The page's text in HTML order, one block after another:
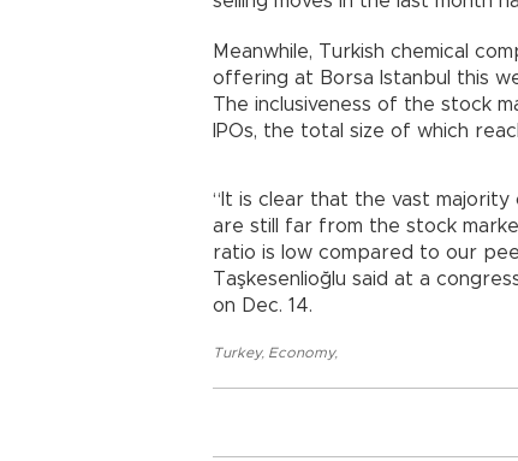
Meanwhile, Turkish chemical
offering at Borsa Istanbul this
The inclusiveness of the stock
IPOs, the total size of which
“It is clear that the vast
are still far from the stock
ratio is low compared to our
Taşkesenlioğlu said at a
on Dec. 14.
Turkey, Economy,